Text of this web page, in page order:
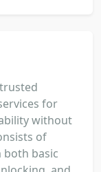
for
without
of
basic